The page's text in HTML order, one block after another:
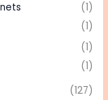
(1)
(1)
(1)
(1)
(127)